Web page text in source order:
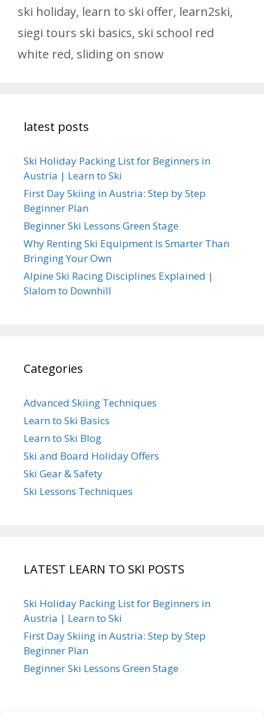
ski holiday, learn to ski offer, learn2ski,
siegi tours ski basics, ski school red
white red, sliding on snow
latest posts
Ski Holiday Packing List for Beginners in
Austria | Learn to Ski
First Day Skiing in Austria: Step by Step
Beginner Plan
Beginner Ski Lessons Green Stage
Why Renting Ski Equipment Is Smarter Than
Bringing Your Own
Alpine Ski Racing Disciplines Explained |
Slalom to Downhill
Categories
Advanced Skiing Techniques
Learn to Ski Basics
Learn to Ski Blog
Ski and Board Holiday Offers
Ski Gear & Safety
Ski Lessons Techniques
LATEST LEARN TO SKI POSTS
Ski Holiday Packing List for Beginners in
Austria | Learn to Ski
First Day Skiing in Austria: Step by Step
Beginner Plan
Beginner Ski Lessons Green Stage